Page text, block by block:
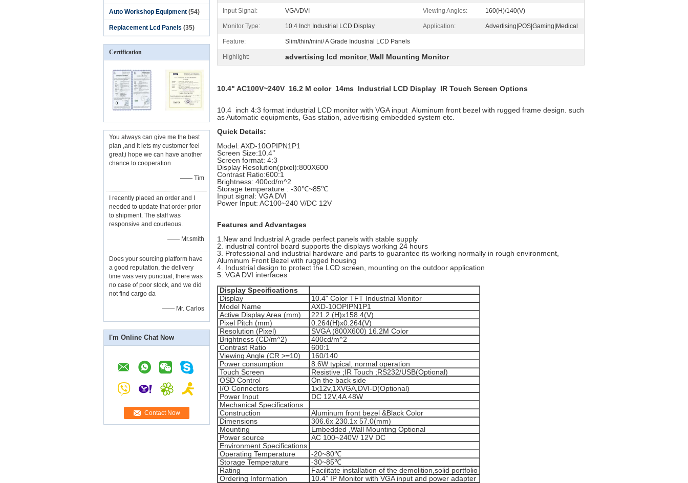
Auto Workshop Equipment (54)
Replacement Lcd Panels (35)
Certification
You always can give me the best
plan ,and it lets my customer feel
great,i hope we can have another
chance to cooperation
—— Tim
I recently placed an order and I
needed to update that order prior
to shipment. The staff was
responsive and courteous.
—— Mr.smith
Does your sourcing platform have
a good reputation, the delivery
time was very punctual, there was
no case of poor stock, and we did
not find cargo da
—— Mr. Carlos
I'm Online Chat Now
Contact Now
Input Signal: VGA/DVI Viewing Angles: 160(H)/140(V)
Monitor Type: 10.4 Inch Industrial LCD Display Application: Advertising|POS|Gaming|Medical
Feature: Slim/thin/mini/ A Grade Industrial LCD Panels
Highlight: advertising lcd monitor, Wall Mounting Monitor
10.4" AC100V~240V 16.2 M color 14ms Industrial LCD Display IR Touch Screen Options
10.4 inch 4:3 format industrial LCD monitor with VGA input Aluminum front bezel with rugged frame design. such
as Automatic equipments, Gas station, advertising embedded system etc.
Quick Details:
Model: AXD-10OPIPN1P1
Screen Size:10.4’’
Screen format: 4:3
Display Resolution(pixel):800X600
Contrast Ratio:600:1
Brightness: 400cd/m^2
Storage temperature : -30℃~85℃
Input signal: VGA DVI
Power Input: AC100~240 V/DC 12V
Features and Advantages
1.New and Industrial A grade perfect panels with stable supply
2. industrial control board supports the displays working 24 hours
3. Professional and industrial hardware and parts to guarantee its working normally in rough environment,
Aluminum Front Bezel with rugged housing
4. Industrial design to protect the LCD screen, mounting on the outdoor application
5. VGA DVI interfaces
Display Specifications
Display
10.4" Color TFT Industrial Monitor
Model Name
AXD-10OPIPN1P1
Active Display Area (mm)
221.2 (H)x158.4(V)
Pixel Pitch (mm)
0.264(H)x0.264(V)
Resolution (Pixel)
SVGA (800X600) 16.2M Color
Brightness (CD/m^2)
400cd/m^2
Contrast Ratio
600:1
Viewing Angle (CR >=10)
160/140
Power consumption
8.6W typical, normal operation
Touch Screen
Resistive ;IR Touch ;RS232/USB(Optional)
OSD Control
On the back side
I/O Connectors
1x12v,1XVGA,DVI-D(Optional)
Power Input
DC 12V,4A 48W
Mechanical Specifications
Construction
Aluminum front bezel &Black Color
Dimensions
306.6x 230.1x 57.0(mm)
Mounting
Embedded ,Wall Mounting Optional
Power source
AC 100~240V/ 12V DC
Environment Specifications
Operating Temperature
-20~80℃
Storage Temperature
-30~85℃
Rating
Facilitate installation of the demolition,solid portfolio
Ordering Information
10.4” IP Monitor with VGA input and power adapter